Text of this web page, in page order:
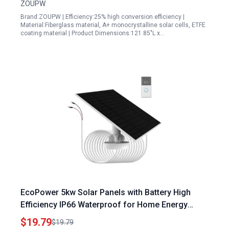
ZOUPW
Brand:ZOUPW | Efficiency:25% high conversion efficiency |
Material:Fiberglass material, A+ monocrystalline solar cells, ETFE
coating material | Product Dimensions:121.85"L x…
EcoPower 5kw Solar Panels with Battery High
Efficiency IP66 Waterproof for Home Energy
Storage
$19.79$19.79